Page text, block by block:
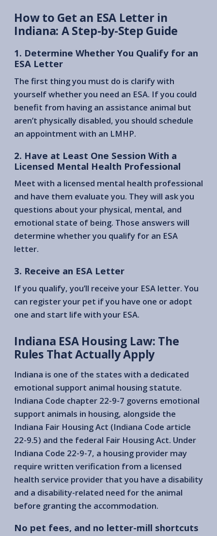
How to Get an ESA Letter in
Indiana: A Step-by-Step Guide
1. Determine Whether You Qualify for an
ESA Letter
The first thing you must do is clarify with
yourself whether you need an ESA. If you could
benefit from having an assistance animal but
aren’t physically disabled, you should schedule
an appointment with an LMHP.
2. Have at Least One Session With a
Licensed Mental Health Professional
Meet with a licensed mental health professional
and have them evaluate you. They will ask you
questions about your physical, mental, and
emotional state of being. Those answers will
determine whether you qualify for an ESA
letter.
3. Receive an ESA Letter
If you qualify, you’ll receive your ESA letter. You
can register your pet if you have one or adopt
one and start life with your ESA.
Indiana ESA Housing Law: The
Rules That Actually Apply
Indiana is one of the states with a dedicated
emotional support animal housing statute.
Indiana Code chapter 22-9-7 governs emotional
support animals in housing, alongside the
Indiana Fair Housing Act (Indiana Code article
22-9.5) and the federal Fair Housing Act. Under
Indiana Code 22-9-7, a housing provider may
require written verification from a licensed
health service provider that you have a disability
and a disability-related need for the animal
before granting the accommodation.
No pet fees, and no letter-mill shortcuts